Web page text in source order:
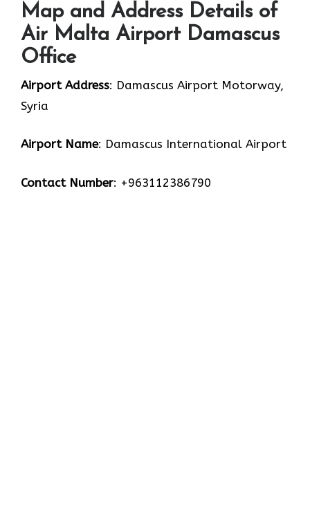
Map and Address Details of
Air Malta Airport Damascus
Office
Airport Address: Damascus Airport Motorway,
Syria
Airport Name: Damascus International Airport
Contact Number: +963112386790